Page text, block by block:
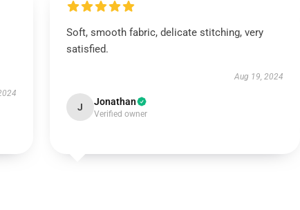
Soft, smooth fabric, delicate stitching, very
satisfied.
Aug 19, 2024
J Jonathan
Verified owner